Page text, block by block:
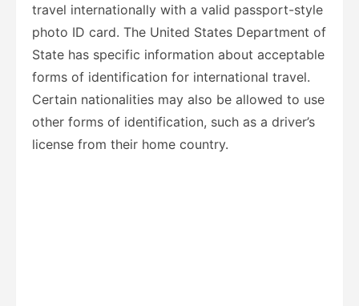
travel internationally with a valid passport-style
photo ID card. The United States Department of
State has specific information about acceptable
forms of identification for international travel.
Certain nationalities may also be allowed to use
other forms of identification, such as a driver’s
license from their home country.